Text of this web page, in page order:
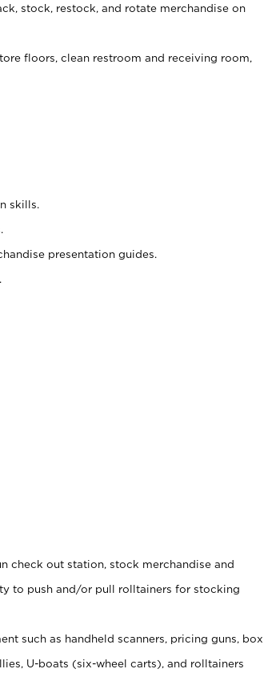
stock, restock, and rotate merchandise on
floors, clean restroom and receiving room,
skills.
presentation guides.
check out station, stock merchandise and
to push and/or pull rolltainers for stocking
such as handheld scanners, pricing guns, box
U-boats (six-wheel carts), and rolltainers